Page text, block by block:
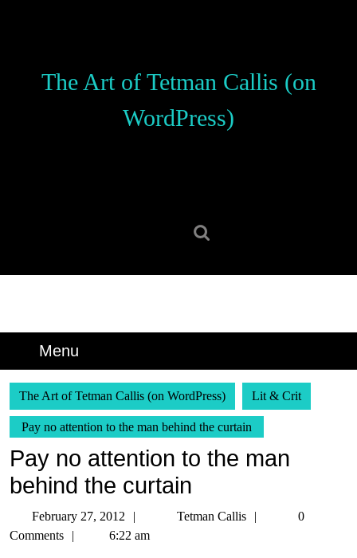
The Art of Tetman Callis (on
WordPress)
Menu
The Art of Tetman Callis (on WordPress) Lit & Crit
Pay no attention to the man behind the curtain
Pay no attention to the man
behind the curtain
February 27, 2012
February
27,
Tetman Callis
Tetman
0
Comments
6:22 am